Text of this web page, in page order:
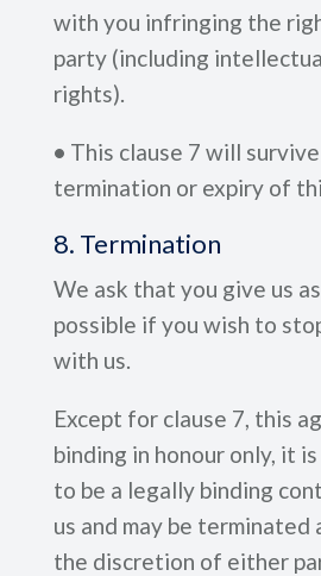
with you infringing the
party (including
rights).
• This clause 7 will
termination or expiry of
8. Termination
We ask that you give us
possible if you wish to
with us.
Except for clause 7, this
binding in honour only, it
to be a legally binding
us and may be terminated
the discretion of either